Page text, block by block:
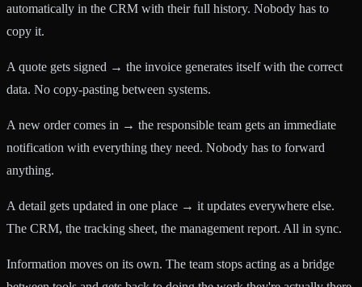
automatically in the CRM with their full history. Nobody has to
copy it.
A quote gets signed → the invoice generates itself with the correct
data. No copy-pasting between systems.
A new order comes in → the responsible team gets an immediate
notification with everything they need. Nobody has to forward
anything.
A detail gets updated in one place → it updates everywhere else.
The CRM, the tracking sheet, the management report. All in sync.
Information moves on its own. The team stops acting as a bridge